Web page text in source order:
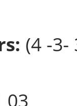
(4 -3-
03